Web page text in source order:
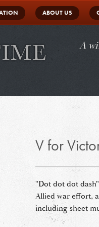
ABOUT US
A
V for
"Dot dot dot
Allied war effort,
including sheet